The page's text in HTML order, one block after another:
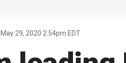
May 29, 2020 2:54pm EDT